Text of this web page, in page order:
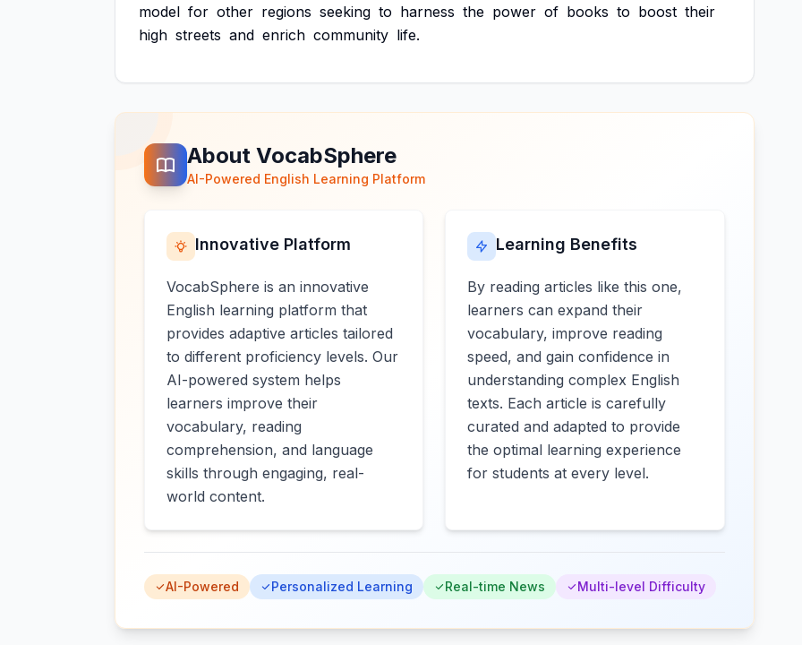
model for other regions seeking to harness the power of books to boost their
high streets and enrich community life.
About VocabSphere
AI-Powered English Learning Platform
Innovative Platform
VocabSphere is an innovative
English learning platform that
provides adaptive articles tailored
to different proficiency levels. Our
AI-powered system helps
learners improve their
vocabulary, reading
comprehension, and language
skills through engaging, real-
world content.
Learning Benefits
By reading articles like this one,
learners can expand their
vocabulary, improve reading
speed, and gain confidence in
understanding complex English
texts. Each article is carefully
curated and adapted to provide
the optimal learning experience
for students at every level.
AI-Powered Personalized Learning Real-time News Multi-level Difficulty